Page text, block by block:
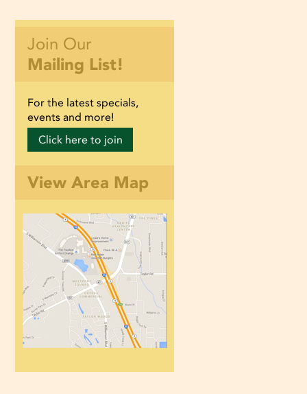
Join Our
Mailing List!
For the latest specials,
events and more!
Click here to join
View Area Map